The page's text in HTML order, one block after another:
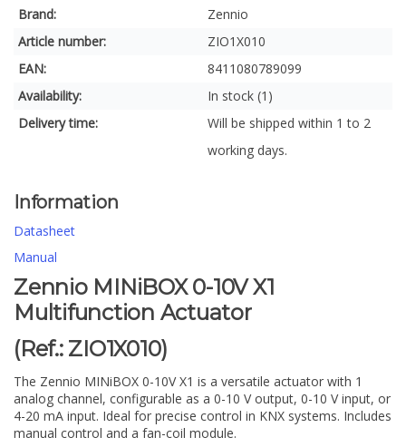
Brand:
Zennio
Article number:
ZIO1X010
EAN:
8411080789099
Availability:
In stock (1)
Delivery time:
Will be shipped within 1 to 2
working days.
Information
Datasheet
Manual
Zennio MINiBOX 0-10V X1
Multifunction Actuator
(Ref.: ZIO1X010)
The Zennio MINiBOX 0-10V X1 is a versatile actuator with 1
analog channel, configurable as a 0-10 V output, 0-10 V input, or
4-20 mA input. Ideal for precise control in KNX systems. Includes
manual control and a fan-coil module.